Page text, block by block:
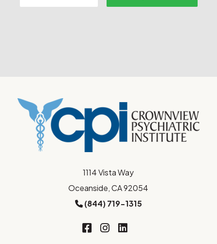
1114 Vista Way
Oceanside, CA 92054
(844) 719-1315